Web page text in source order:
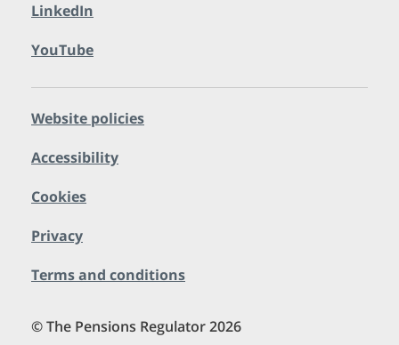
LinkedIn
YouTube
Website policies
Accessibility
Cookies
Privacy
Terms and conditions
© The Pensions Regulator 2026